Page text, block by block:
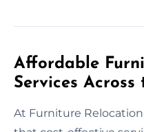
Affordable
Services Across
At Furniture